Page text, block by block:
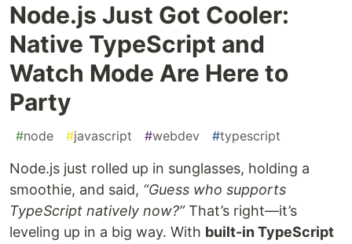
Node.js Just Got Cooler:
Native TypeScript and
Watch Mode Are Here to
Party
#node #javascript #webdev #typescript
Node.js just rolled up in sunglasses, holding a
smoothie, and said, “Guess who supports
TypeScript natively now?”That’s right—it’s
leveling up in a big way. With built-in TypeScript